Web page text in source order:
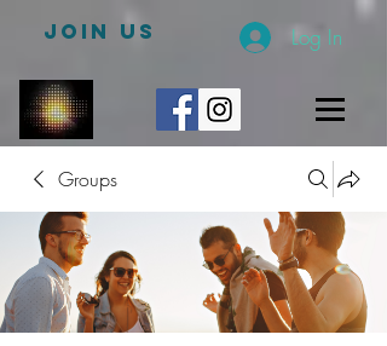
JOIN US Log In
Groups